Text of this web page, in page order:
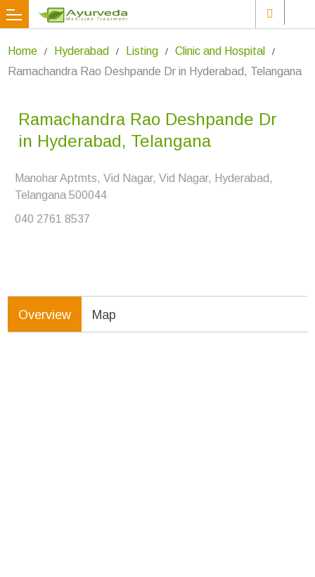
Home Hyderabad Listing
Clinic and Hospital
Ramachandra Rao Deshpande Dr in Hyderabad, Telangana
Ramachandra Rao Deshpande Dr
in Hyderabad, Telangana
Manohar Aptmts, Vid Nagar, Vid Nagar, Hyderabad,
Telangana 500044
040 2761 8537
Overview Map